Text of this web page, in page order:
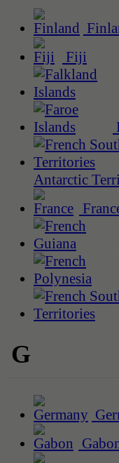
Fiji
Antarctic
G